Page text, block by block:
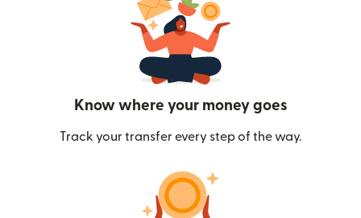
Know where your money goes
Track your transfer every step of the way.